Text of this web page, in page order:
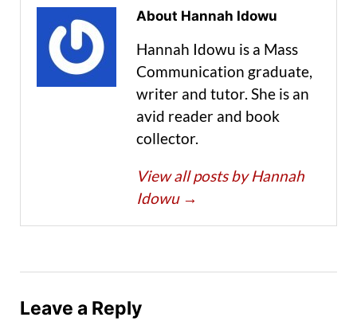
About Hannah Idowu
Hannah Idowu is a Mass
Communication graduate,
writer and tutor. She is an
avid reader and book
collector.
View all posts by Hannah
Idowu →
Leave a Reply